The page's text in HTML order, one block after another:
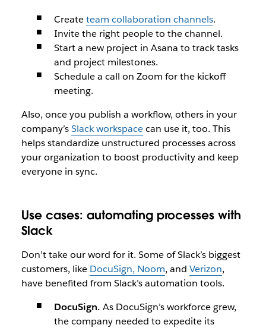
Createteam collaboration channels.
Invite the right people to the channel.
Start a new project in Asana to track tasks
and project milestones.
Schedule a call on Zoom for the kickoff
meeting.
Also, once you publish a workflow, others in your
company’sSlack workspacecan use it, too. This
helps standardize unstructured processes across
your organization to boost productivity and keep
everyone in sync.
Use cases: automating processes with
Slack
Don’t take our word for it. Some of Slack’s biggest
customers, like DocuSign, Noom, and Verizon,
have benefited from Slack’s automation tools.
DocuSign. As DocuSign’s workforce grew,
the company needed to expedite its